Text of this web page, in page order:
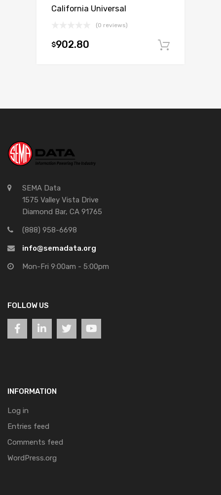
California Universal
(0 reviews)
$902.80
SEMA Data
1575 Valley Vista Drive
Diamond Bar, CA 91765
(888) 958-6698
info@semadata.org
Mon-Fri 9:00am - 5:00pm
FOLLOW US
INFORMATION
Log in
Entries feed
Comments feed
WordPress.org